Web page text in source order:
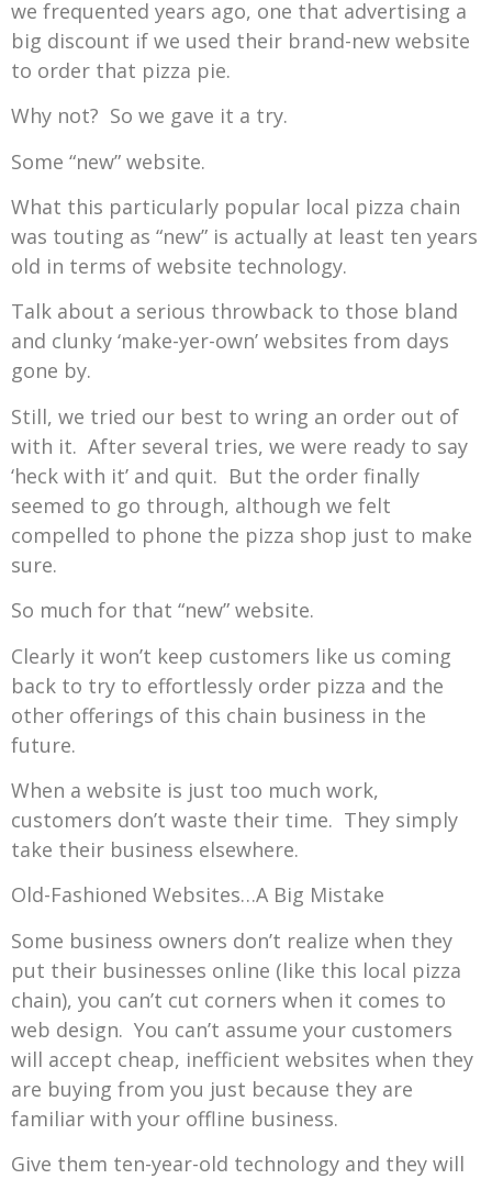
we frequented years ago, one that advertising a
big discount if we used their brand-new website
to order that pizza pie.
Why not? So we gave it a try.
Some “new” website.
What this particularly popular local pizza chain
was touting as “new” is actually at least ten years
old in terms of website technology.
Talk about a serious throwback to those bland
and clunky ‘make-yer-own’ websites from days
gone by.
Still, we tried our best to wring an order out of
with it. After several tries, we were ready to say
‘heck with it’ and quit. But the order finally
seemed to go through, although we felt
compelled to phone the pizza shop just to make
sure.
So much for that “new” website.
Clearly it won’t keep customers like us coming
back to try to effortlessly order pizza and the
other offerings of this chain business in the
future.
When a website is just too much work,
customers don’t waste their time. They simply
take their business elsewhere.
Old-Fashioned Websites…A Big Mistake
Some business owners don’t realize when they
put their businesses online (like this local pizza
chain), you can’t cut corners when it comes to
web design. You can’t assume your customers
will accept cheap, inefficient websites when they
are buying from you just because they are
familiar with your offline business.
Give them ten-year-old technology and they will